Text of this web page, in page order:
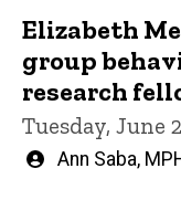
Elizabeth
group
research
Tuesday, June
Written
Ann Saba,